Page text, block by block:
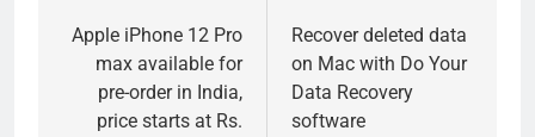
navigation
Apple iPhone 12 Pro
max available for
pre-order in India,
price starts at Rs.
Recover deleted data
on Mac with Do Your
Data Recovery
software